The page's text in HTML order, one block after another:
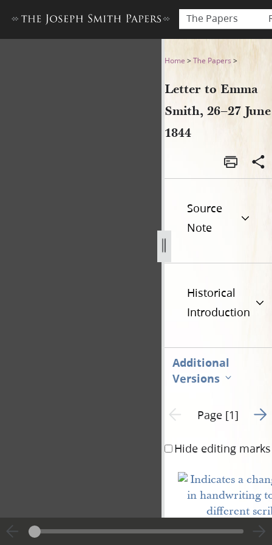
The Papers
Letter to Emma Smith,
Home >The Papers >
Letter to Emma
Smith, 26–27 June
1844
Source
Note
Historical
Introduction
Additional
Versions
Previous page unavailable
Page [1] Go
Hide editing marks
CarthageJail Jun.26